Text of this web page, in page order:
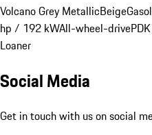
Volcano Grey MetallicBeige
hp / 192 kWAll-wheel-drive
Loaner
Social Media
Get in touch with us on social